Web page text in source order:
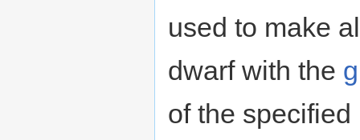
used to make
dwarf with the
of the specified